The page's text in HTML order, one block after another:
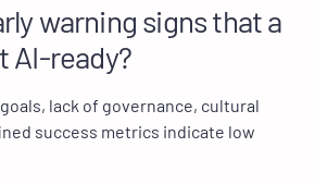
warning signs that a
AI-ready?
lack of governance, cultural
success metrics indicate low